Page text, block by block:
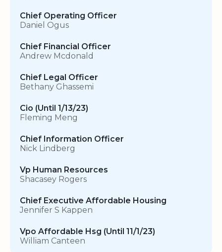
Chief Operating Officer
Daniel Ogus
Chief Financial Officer
Andrew Mcdonald
Chief Legal Officer
Bethany Ghassemi
Cio (Until 1/13/23)
Fleming Meng
Chief Information Officer
Nick Lindberg
Vp Human Resources
Shacasey Rogers
Chief Executive Affordable Housing
Jennifer S Kappen
Vpo Affordable Hsg (Until 11/1/23)
William Canteen